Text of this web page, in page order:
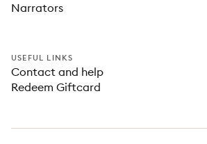
Narrators
USEFUL LINKS
Contact and help
Redeem Giftcard